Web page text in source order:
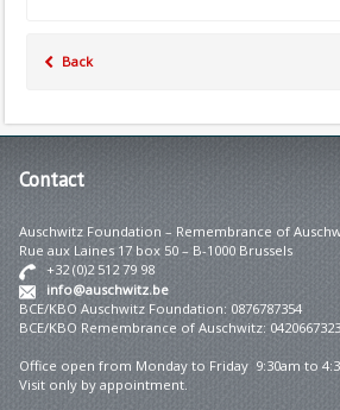
Back
Contact
Auschwitz Foundation – Remembrance of
Rue aux Laines 17 box 50 – B-1000 Brussels
+32 (0)2 512 79 98
info@auschwitz.be
BCE/KBO Auschwitz Foundation: 0876787354
BCE/KBO Remembrance of Auschwitz: 0420667323
Office open from Monday to Friday 9:30am to
Visit only by appointment.